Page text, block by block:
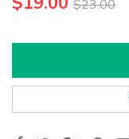
$23.00